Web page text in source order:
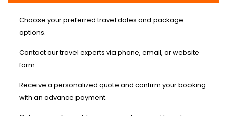
Choose your preferred travel dates and package
options.
Contact our travel experts via phone, email, or website
form.
Receive a personalized quote and confirm your booking
with an advance payment.